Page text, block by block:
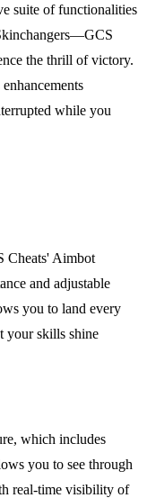
suite of functionalities
the thrill of victory.
while you
Cheats' Aimbot
and adjustable
you to land every
your skills shine
which includes
you to see through
real-time visibility of